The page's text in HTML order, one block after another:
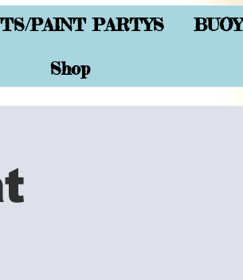
PAINT PARTYS
Shop